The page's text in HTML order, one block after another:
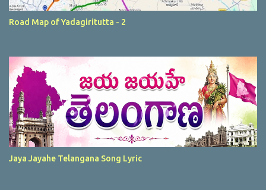
Road Map of Yadagiritutta - 2
Jaya Jayahe Telangana Song Lyric